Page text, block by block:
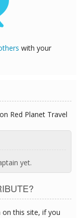
with your
on Red Planet Travel
yet.
this site, if you